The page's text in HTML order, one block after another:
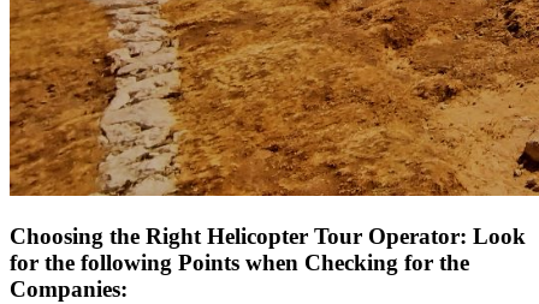
Choosing the Right Helicopter Tour Operator: Look
for the following Points when Checking for the
Companies: